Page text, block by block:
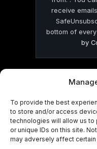
To provide the best
to store and/or access
technologies will allow us to
or unique IDs on this site.
may adversely affect
receive
bottom of
by
© 2026 On